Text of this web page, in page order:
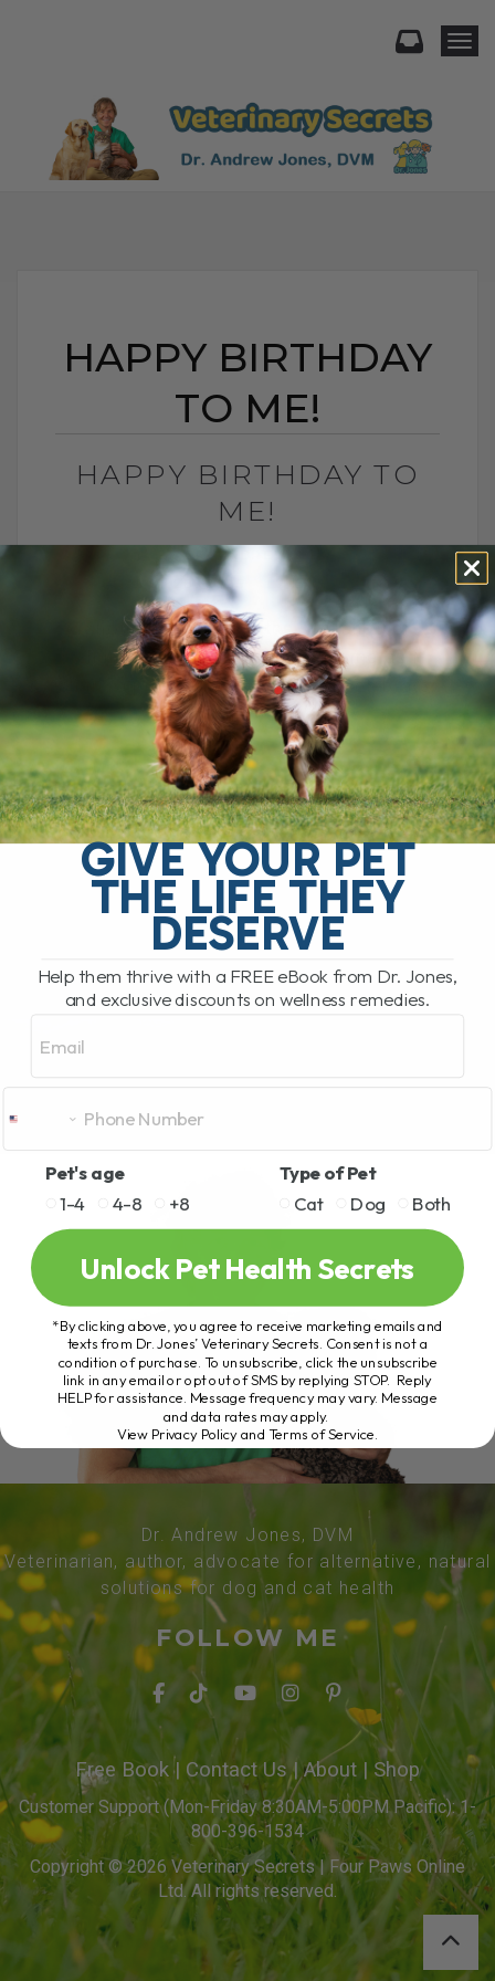
HAPPY BIRTHDAY
TO ME!
HAPPY BIRTHDAY TO
ME!
BY DR. ANDREW JONES
AUGUST 28, 2025
3 COMMENTS
Another trip around the sun, another
chance to celebrate life. Join me as I
share a personal look at how I celebrate,
what this year[...]
READ MORE
Dr. Andrew Jones, DVM
Veterinarian, author, advocate for alternative, natural
solutions for dog and cat health
FOLLOW ME
Free Book| Contact Us| About | Shop
Customer Support (Mon-Friday 8:30AM-5:00PM Pacific): 1-
800-396-1534
Copyright © 2026 Veterinary Secrets | Four Paws Online
Ltd. All rights reserved.
GIVE YOUR PET
THE LIFE THEY
DESERVE
Help them thrive with a FREE eBook from Dr. Jones,
and exclusive discounts on wellness remedies.
Pet's age
1-4
4-8 +8
Type of Pet
Cat
Dog Both
Unlock Pet Health Secrets
*By clicking above, you agree to receive marketing emails and
texts from Dr. Jones’ Veterinary Secrets. Consent is not a
condition of purchase. To unsubscribe, click the unsubscribe
link in any email or opt out of SMS by replying STOP. Reply
HELP for assistance. Message frequency may vary. Message
and data rates may apply.
View Privacy Policy and Terms of Service